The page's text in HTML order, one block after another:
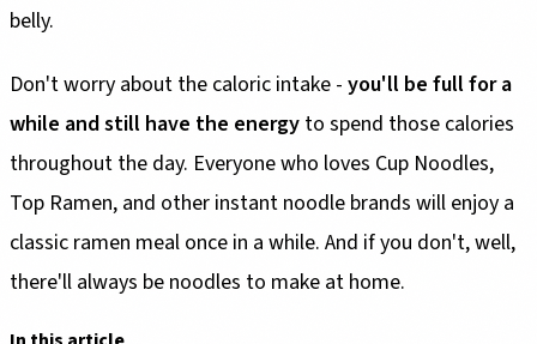
belly.
Don't worry about the caloric intake - you'll be full for a
while and still have the energy to spend those calories
throughout the day. Everyone who loves Cup Noodles,
Top Ramen, and other instant noodle brands will enjoy a
classic ramen meal once in a while. And if you don't, well,
there'll always be noodles to make at home.